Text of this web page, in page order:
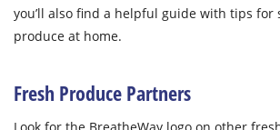
you’ll also find a helpful guide with tips for
produce at home.
Fresh Produce Partners